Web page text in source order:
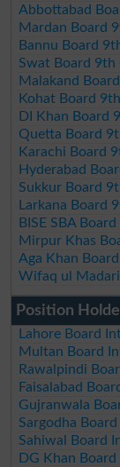
Abbottabad
Mardan Board
Bannu Board
Swat Board 9th
Malakand
Kohat Board
DI Khan Board
Quetta Board
Karachi Board
Hyderabad
Sukkur Board
Larkana Board
BISE SBA
Mirpur Khas
Aga Khan
Wifaq ul
Position
Lahore Board
Multan Board
Rawalpindi
Faisalabad
Gujranwala
Sargodha
Sahiwal Board
DG Khan